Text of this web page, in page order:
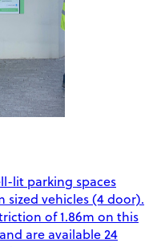
lit parking spaces
sized vehicles (4 door).
of 1.86m on this
are available 24